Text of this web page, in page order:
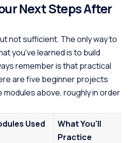
Next Steps After
not sufficient. The only way to
you've learned is to build
remember is that practical
are five beginner projects
above, roughly in order
Used
What You'll
Practice